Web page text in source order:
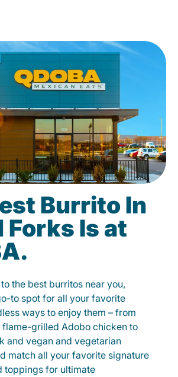
Burrito In
Forks Is at
the best burritos near you,
to spot for all your favorite
ways to enjoy them – from
flame-grilled Adobo chicken to
and vegan and vegetarian
match all your favorite signature
toppings for ultimate